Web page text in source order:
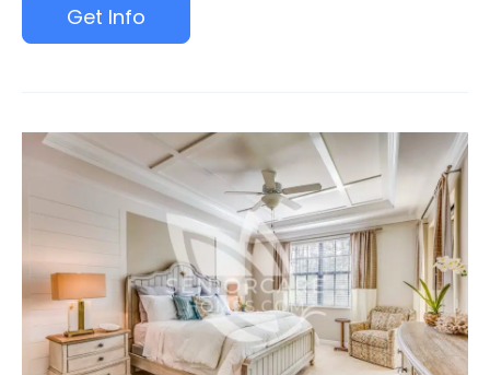
Get Info